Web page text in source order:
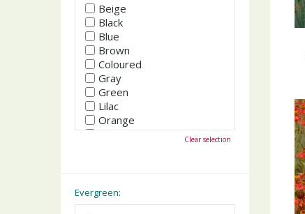
Beige
Black
Blue
Brown
Coloured
Gray
Green
Lilac
Orange
Pink
Yellow
Clear selection
Evergreen: